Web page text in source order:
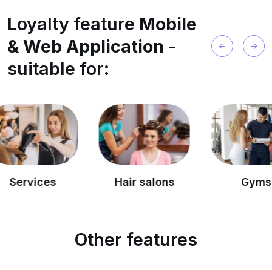
Loyalty feature Mobile
& Web Application -
suitable for:
Hair salons
Other features